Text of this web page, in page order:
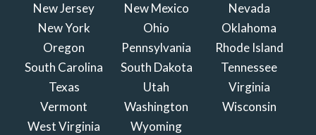
New Jersey
New Mexico
Nevada
New York
Ohio
Oklahoma
Oregon
Pennsylvania
Rhode Island
South Carolina
South Dakota
Tennessee
Texas
Utah
Virginia
Vermont
Washington
Wisconsin
West Virginia
Wyoming